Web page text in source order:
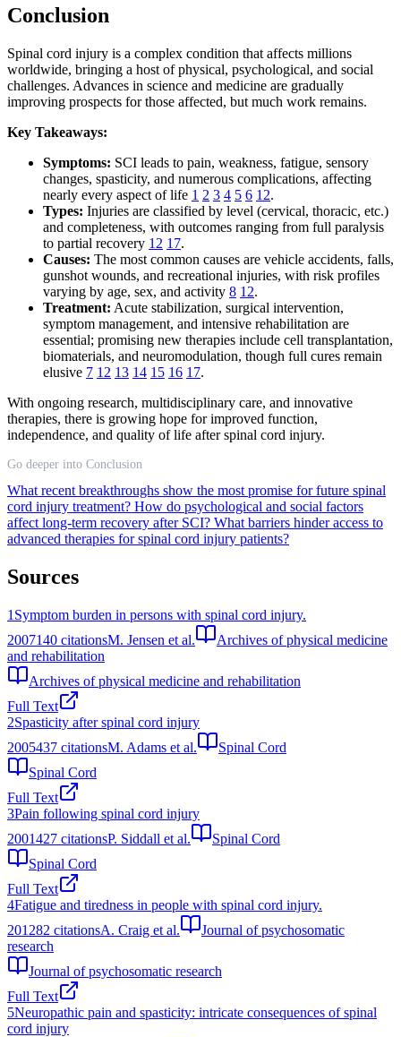
Conclusion
Spinal cord injury is a complex condition that affects millions
worldwide, bringing a host of physical, psychological, and social
challenges. Advances in science and medicine are gradually
improving prospects for those affected, but much work remains.
Key Takeaways:
Symptoms: SCI leads to pain, weakness, fatigue, sensory
changes, spasticity, and numerous complications, affecting
nearly every aspect of life 1 2 3 4 5 6 12.
Types: Injuries are classified by level (cervical, thoracic, etc.)
and completeness, with outcomes ranging from full paralysis
to partial recovery 12 17.
Causes: The most common causes are vehicle accidents, falls,
gunshot wounds, and recreational injuries, with risk profiles
varying by age, sex, and activity 8 12.
Treatment: Acute stabilization, surgical intervention,
symptom management, and intensive rehabilitation are
essential; promising new therapies include cell transplantation,
biomaterials, and neuromodulation, though full cures remain
elusive 7 12 13 14 15 16 17.
With ongoing research, multidisciplinary care, and innovative
therapies, there is growing hope for improved function,
independence, and quality of life after spinal cord injury.
Go deeper into Conclusion
What recent breakthroughs show the most promise for future spinal
cord injury treatment? How do psychological and social factors
affect long-term recovery after SCI? What barriers hinder access to
advanced therapies for spinal cord injury patients?
Sources
1 Symptom burden in persons with spinal cord injury.
2007140 citationsM. Jensen et al.
Archives of physical medicine
and rehabilitation
Archives of physical medicine and rehabilitation
Full Text
2Spasticity after spinal cord injury
2005437 citationsM. Adams et al.
Spinal Cord
Spinal Cord
Full Text
3Pain following spinal cord injury
2001427 citationsP. Siddall et al.
Spinal Cord
Spinal Cord
Full Text
4Fatigue and tiredness in people with spinal cord injury.
201282 citationsA. Craig et al.
Journal of psychosomatic
research
Journal of psychosomatic research
Full Text
5Neuropathic pain and spasticity: intricate consequences of spinal
cord injury